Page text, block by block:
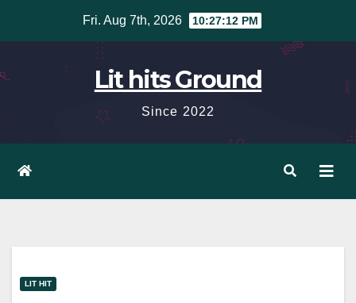
Fri. Aug 7th, 2026 10:27:13 PM
Lit hits Ground
Since 2022
LIT HIT